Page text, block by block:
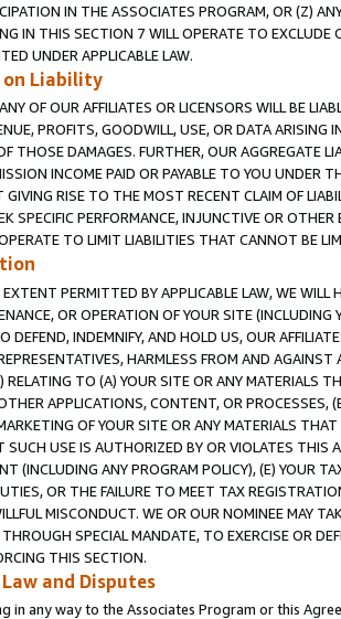
IN THE ASSOCIATES PROGRAM, OR (Z)
IN THIS SECTION 7 WILL OPERATE TO
UNDER APPLICABLE LAW.
Liability
OF OUR AFFILIATES OR LICENSORS WILL BE
PROFITS, GOODWILL, USE, OR DATA ARISING
THOSE DAMAGES. FURTHER, OUR AGGREGATE
INCOME PAID OR PAYABLE TO YOU UNDER
RISE TO THE MOST RECENT CLAIM OF
SPECIFIC PERFORMANCE, INJUNCTIVE OR
TO LIMIT LIABILITIES THAT CANNOT BE
PERMITTED BY APPLICABLE LAW, WE WILL
OR OPERATION OF YOUR SITE (INCLUDING
DEFEND, INDEMNIFY, AND HOLD US, OUR
HARMLESS FROM AND
RELATING TO (A) YOUR SITE OR ANY MATERIALS
APPLICATIONS, CONTENT, OR PROCESSES,
OF YOUR SITE OR ANY MATERIALS
USE IS AUTHORIZED BY OR VIOLATES THIS
(INCLUDING ANY PROGRAM POLICY), (E) YOUR
OR THE FAILURE TO MEET TAX
MISCONDUCT. WE OR OUR NOMINEE MAY
SPECIAL MANDATE, TO EXERCISE OR
THIS SECTION.
and Disputes
in any way to the Associates Program or this